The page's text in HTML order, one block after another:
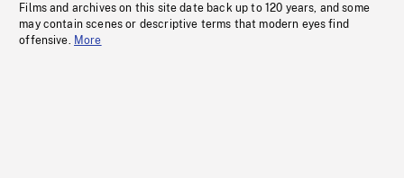
Films and archives on this site date back up to 120 years, and some
may contain scenes or descriptive terms that modern eyes find
offensive. More